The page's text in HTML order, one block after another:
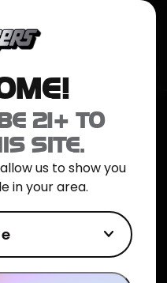
21+ TO
SITE.
us to show you
in your area.